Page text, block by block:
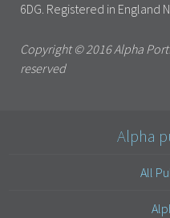
6DG. Registered in England
Copyright © 2016 Alpha
reserved
Alpha
All